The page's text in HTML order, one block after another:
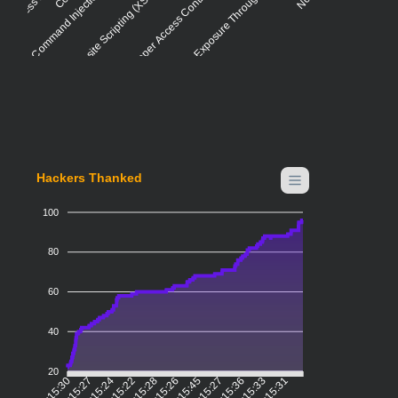
Hackers Thanked
100
80
60
40
20